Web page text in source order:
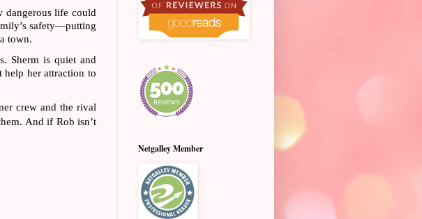
dangerous life could
safety—putting
town.
Sherm is quiet and
help her attraction to
crew and the rival
And if Rob isn’t
Netgalley Member